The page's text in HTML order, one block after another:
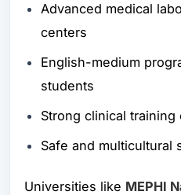
Advanced medical
centers
English-medium
students
Strong clinical training
Safe and multicultural
Universities like MEPHI